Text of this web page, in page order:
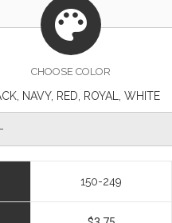
CHOOSE COLOR
NAVY, RED, ROYAL, WHITE
150-249